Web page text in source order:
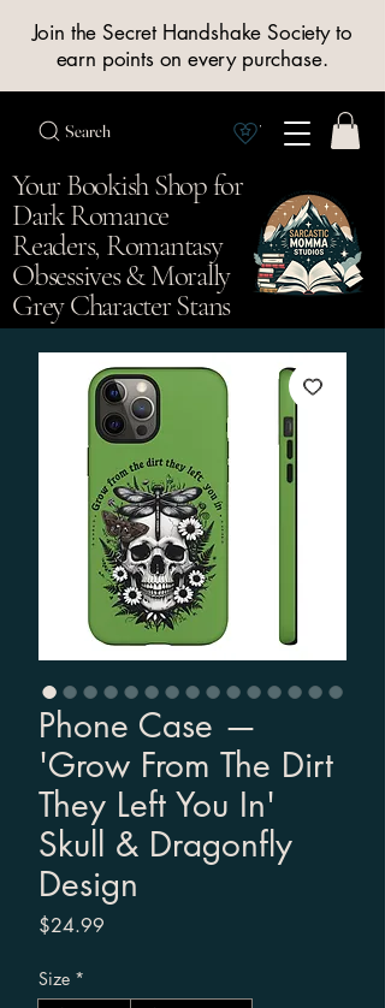
Join the Secret Handshake Society to
earn points on every purchase.
Your Bookish Shop for
Dark Romance
Readers, Romantasy
Obsessives & Morally
Grey Character Stans
Search View Society points
Phone Case —
'Grow From The Dirt
They Left You In'
Skull & Dragonfly
Design
$24.99
Size *